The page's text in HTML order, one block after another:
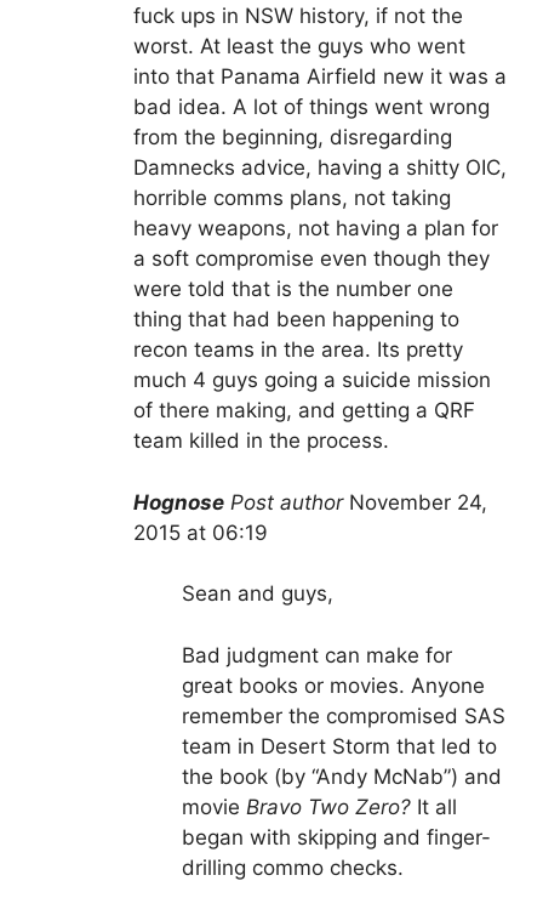
fuck ups in NSW history, if not the
worst. At least the guys who went
into that Panama Airfield new it was a
bad idea. A lot of things went wrong
from the beginning, disregarding
Damnecks advice, having a shitty OIC,
horrible comms plans, not taking
heavy weapons, not having a plan for
a soft compromise even though they
were told that is the number one
thing that had been happening to
recon teams in the area. Its pretty
much 4 guys going a suicide mission
of there making, and getting a QRF
team killed in the process.
Hognose Post author November 24,
2015 at 06:19
Sean and guys,
Bad judgment can make for
great books or movies. Anyone
remember the compromised SAS
team in Desert Storm that led to
the book (by “Andy McNab”) and
movie Bravo Two Zero? It all
began with skipping and finger-
drilling commo checks.